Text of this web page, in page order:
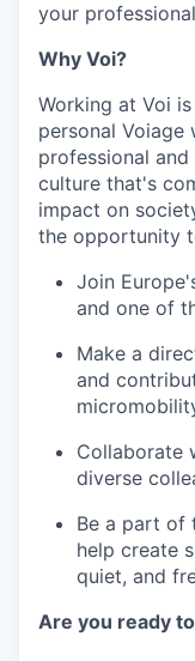
your
Why Voi?
Working at Voi
personal Voiage
professional
culture that's
impact on
the opportunity
Join
and one of
Make a
and
Collaborate
diverse
Be a part of
help create
quiet, and
Are you ready